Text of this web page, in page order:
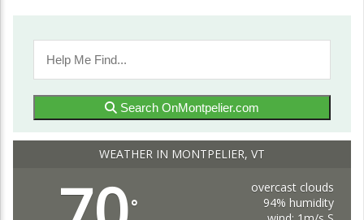
Search OnMontpelier.com
WEATHER IN MONTPELIER, VT
°
overcast clouds
94% humidity